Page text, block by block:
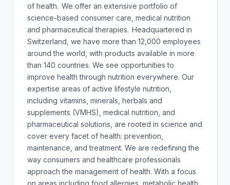
of health. We offer an extensive portfolio of
science-based consumer care, medical nutrition
and pharmaceutical therapies. Headquartered in
Switzerland, we have more than 12,000 employees
around the world, with products available in more
than 140 countries. We see opportunities to
improve health through nutrition everywhere. Our
expertise areas of active lifestyle nutrition,
including vitamins, minerals, herbals and
supplements (VMHS), medical nutrition, and
pharmaceutical solutions, are rooted in science and
cover every facet of health: prevention,
maintenance, and treatment. We are redefining the
way consumers and healthcare professionals
approach the management of health. With a focus
on areas including food allergies, metabolic health,